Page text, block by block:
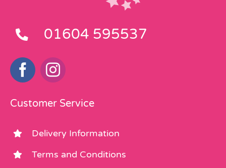
01604 595537
Customer Service
Delivery Information
Terms and Conditions